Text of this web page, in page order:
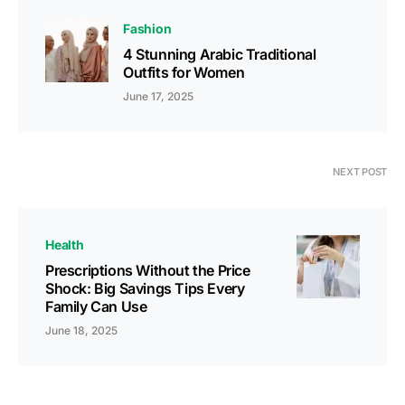
Fashion
4 Stunning Arabic Traditional
Outfits for Women
June 17, 2025
NEXT POST
Health
Prescriptions Without the Price
Shock: Big Savings Tips Every
Family Can Use
June 18, 2025